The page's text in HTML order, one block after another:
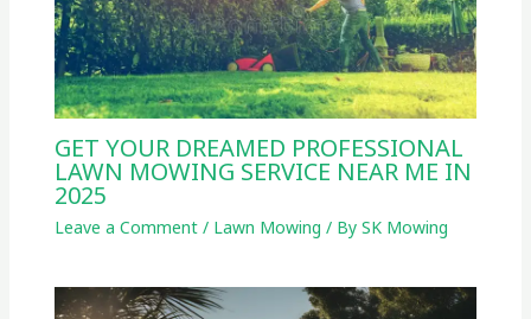
GET YOUR DREAMED PROFESSIONAL
LAWN MOWING SERVICE NEAR ME IN
2025
Leave a Comment / Lawn Mowing / By SK Mowing